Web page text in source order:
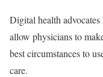
Digital health
allow physicians to
best circumstances to
care.